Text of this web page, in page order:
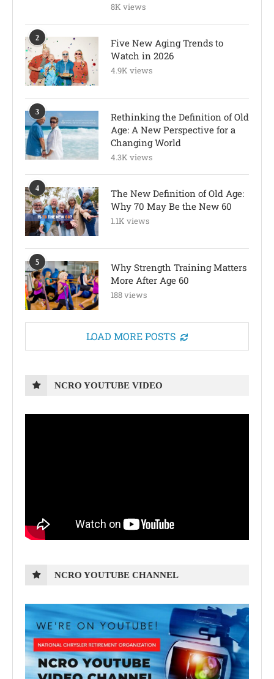
8K views
2
Five New Aging Trends to
Watch in 2026
4.9K views
3
Rethinking the Definition of Old
Age: A New Perspective for a
Changing World
4.3K views
4
The New Definition of Old Age:
Why 70 May Be the New 60
1.1K views
5
Why Strength Training Matters
More After Age 60
188 views
LOAD MORE POSTS
NCRO YOUTUBE VIDEO
NCRO YOUTUBE CHANNEL